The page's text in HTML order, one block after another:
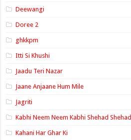
Deewangi
Doree 2
ghkkpm
Itti Si Khushi
Jaadu Teri Nazar
Jaane Anjaane Hum Mile
Jagriti
Kabhi Neem Neem Kabhi Shehad Shehad
Kahani Har Ghar Ki